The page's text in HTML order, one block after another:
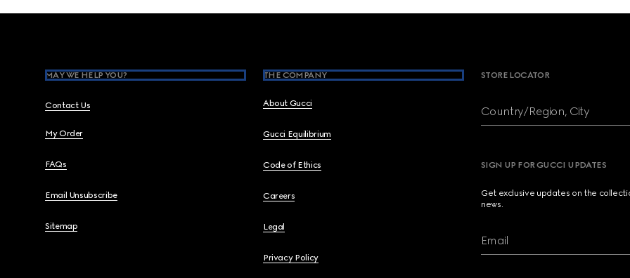
MAY WE HELP YOU?
Contact Us
My Order
FAQs
Email Unsubscribe
Sitemap
THE COMPANY
About Gucci
Gucci Equilibrium
Code of Ethics
Careers
Legal
Privacy Policy
STORE LOCATOR
Country/Region, City
SIGN UP FOR GUCCI UPDATES
Get exclusive updates on the
news.
Email